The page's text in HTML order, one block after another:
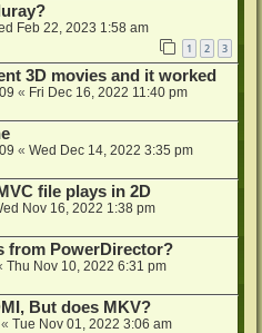
Feb 22, 2023 1:58 am
1 2 3
3D movies and it worked
« Fri Dec 16, 2022 11:40 pm
« Wed Dec 14, 2022 3:35 pm
file plays in 2D
Nov 16, 2022 1:38 pm
from PowerDirector?
Thu Nov 10, 2022 6:31 pm
But does MKV?
« Tue Nov 01, 2022 3:06 am